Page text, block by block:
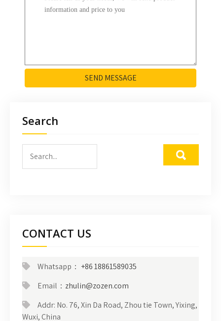
SEND MESSAGE
Search
CONTACT US
Whatsapp： +86 18861589035
Email： zhulin@zozen.com
Addr: No. 76, Xin Da Road, Zhou tie Town, Yixing,
Wuxi, China